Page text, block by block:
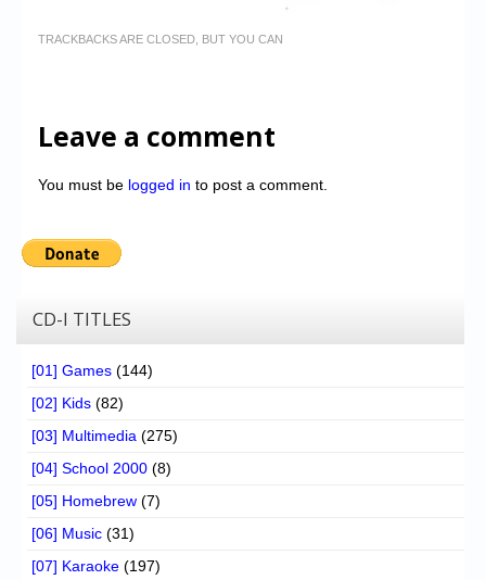
TRACKBACKS ARE CLOSED, BUT YOU CAN
Leave a comment
You must be logged in to post a comment.
CD-I TITLES
[01] Games (144)
[02] Kids (82)
[03] Multimedia (275)
[04] School 2000 (8)
[05] Homebrew (7)
[06] Music (31)
[07] Karaoke (197)